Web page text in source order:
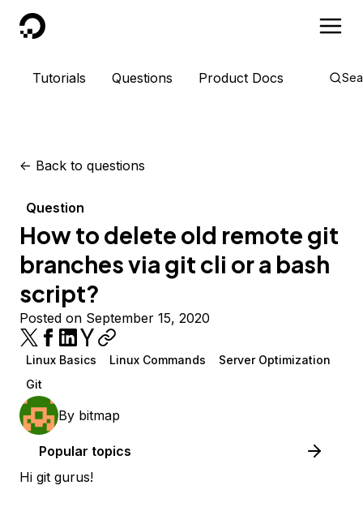
DigitalOcean
Tutorials Questions Product Docs
<- Back to questions
Question
How to delete old remote git
branches via git cli or a bash
script?
Posted on September 15, 2020
Linux Basics Linux Commands
Server Optimization
Git
By bitmap
Popular topics
Hi git gurus!